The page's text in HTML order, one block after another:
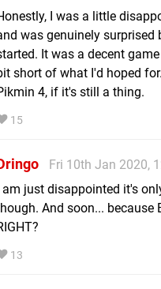
I was a little
was genuinely
It was a decent
short of what I'd hoped
4, if it's still a thing.
15
Fri 10th Jan 2020,
am just disappointed it's
And soon... because
13